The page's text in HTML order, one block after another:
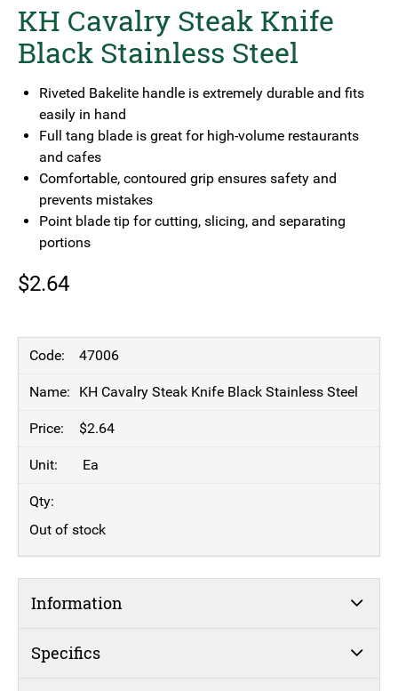
KH Cavalry Steak Knife
Black Stainless Steel
Riveted Bakelite handle is extremely durable and fits
easily in hand
Full tang blade is great for high-volume restaurants
and cafes
Comfortable, contoured grip ensures safety and
prevents mistakes
Point blade tip for cutting, slicing, and separating
portions
$2.64
47006
KH Cavalry Steak Knife Black Stainless Steel
$2.64
Ea
Out of stock
Information
Specifics